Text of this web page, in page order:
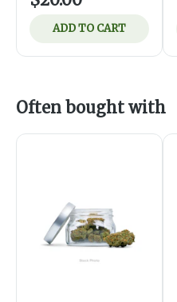
ADD TO CART
Often bought with